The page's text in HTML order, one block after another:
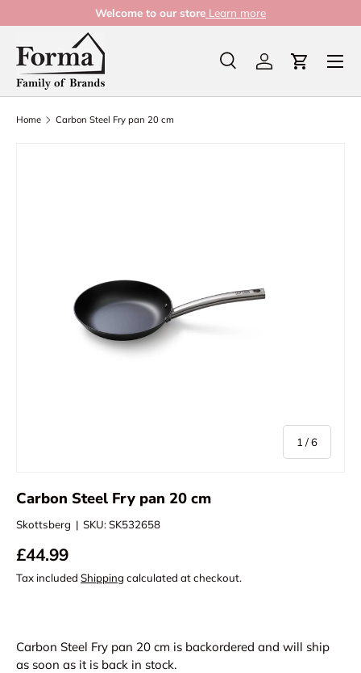
Skip to content
Welcome to our store Learn more
Search
Product type
Search Log in Cart
Home Carbon Steel Fry pan 20 cm
1 /of
6
Carbon Steel Fry pan 20 cm
Skottsberg | SKU:SK532658
£44.99
Tax included Shipping calculated at checkout.
Carbon Steel Fry pan 20 cm is backordered and will ship
as soon as it is back in stock.